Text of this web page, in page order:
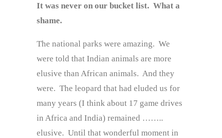
It was never on our bucket list. What a
shame.
The national parks were amazing. We
were told that Indian animals are more
elusive than African animals. And they
were. The leopard that had eluded us for
many years (I think about 17 game drives
in Africa and India) remained ……..
elusive. Until that wonderful moment in